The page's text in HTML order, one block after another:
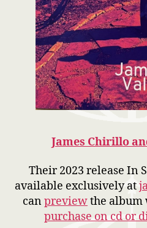
James Chirillo
Their 2023 release In
available exclusively at
canpreviewthe album
purchase on cd or